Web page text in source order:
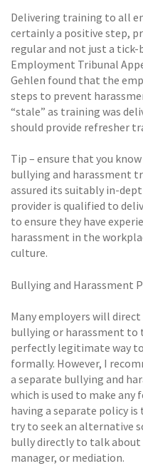
Delivering training to all
certainly a positive step,
regular and not just a tick-
Employment Tribunal
Gehlen found that the
steps to prevent
“stale” as training was
should provide refresher
Tip – ensure that you
bullying and harassment
assured its suitably in-
provider is qualified to
to ensure they have
harassment in the
culture.
Bullying and Harassment
Many employers will
bullying or harassment to
perfectly legitimate way
formally. However, I
a separate bullying and
which is used to make
having a separate policy
try to seek an alternative
bully directly to talk
manager, or mediation.